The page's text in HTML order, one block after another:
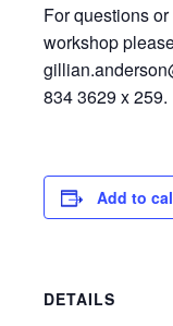
For questions
workshop
834 3629 x 259.
Add to
DETAILS